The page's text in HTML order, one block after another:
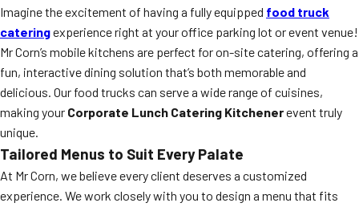
Imagine the excitement of having a fully equipped food truck
cateringexperience right at your office parking lot or event venue!
Mr Corn’s mobile kitchens are perfect for on-site catering, offering a
fun, interactive dining solution that’s both memorable and
delicious. Our food trucks can serve a wide range of cuisines,
making your Corporate Lunch Catering Kitchenerevent truly
unique.
Tailored Menus to Suit Every Palate
At Mr Corn, we believe every client deserves a customized
experience. We work closely with you to design a menu that fits